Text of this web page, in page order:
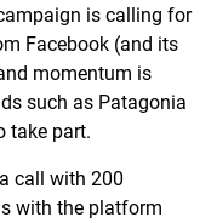
is calling for
Facebook (and its
momentum is
such as Patagonia
take part.
call with 200
with the platform